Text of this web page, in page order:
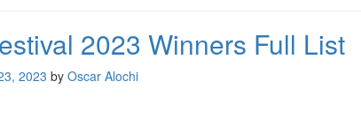
2023 Winners Full List
2023 by Oscar Alochi